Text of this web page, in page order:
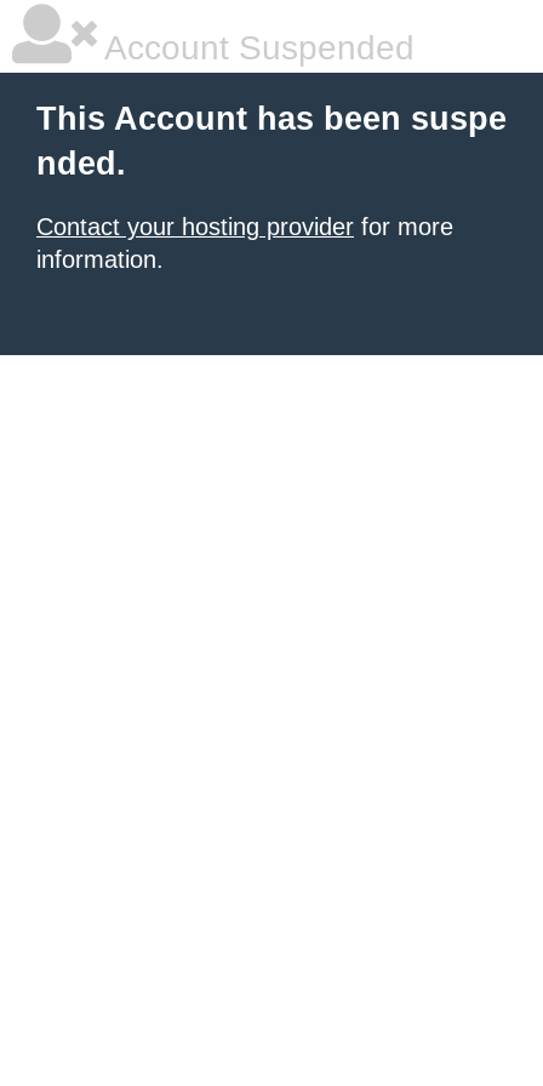
Account Suspended
This Account has been suspe
nded.
Contact your hosting provider for more
information.